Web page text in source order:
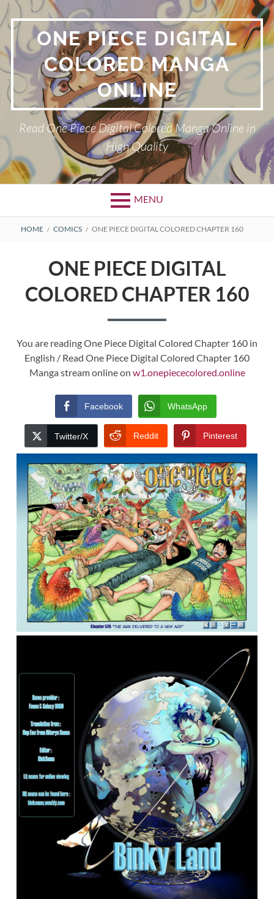
Skip
to
content ONE PIECE DIGITAL
COLORED MANGA
ONLINE
Read One Piece Digital Colored Manga Online in
High Quality
MENU
Primary
BREADCRUMBS
HOME COMICS ONE PIECE DIGITAL COLORED CHAPTER 160
ONE PIECE DIGITAL
COLORED CHAPTER 160
You are reading One Piece Digital Colored Chapter 160 in
English / Read One Piece Digital Colored Chapter 160
Manga stream online on w1.onepiececolored.online
Facebook WhatsApp
Twitter/X Reddit Pinterest